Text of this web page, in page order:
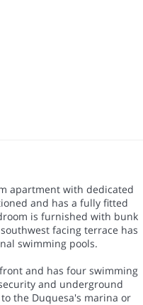
apartment with dedicated
and has a fully fitted
is furnished with bunk
facing terrace has
swimming pools.
and has four swimming
and underground
the Duquesa's marina or